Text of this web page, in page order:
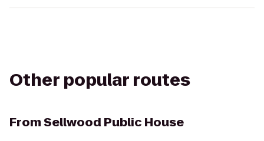
Other popular routes
FromSellwood Public House